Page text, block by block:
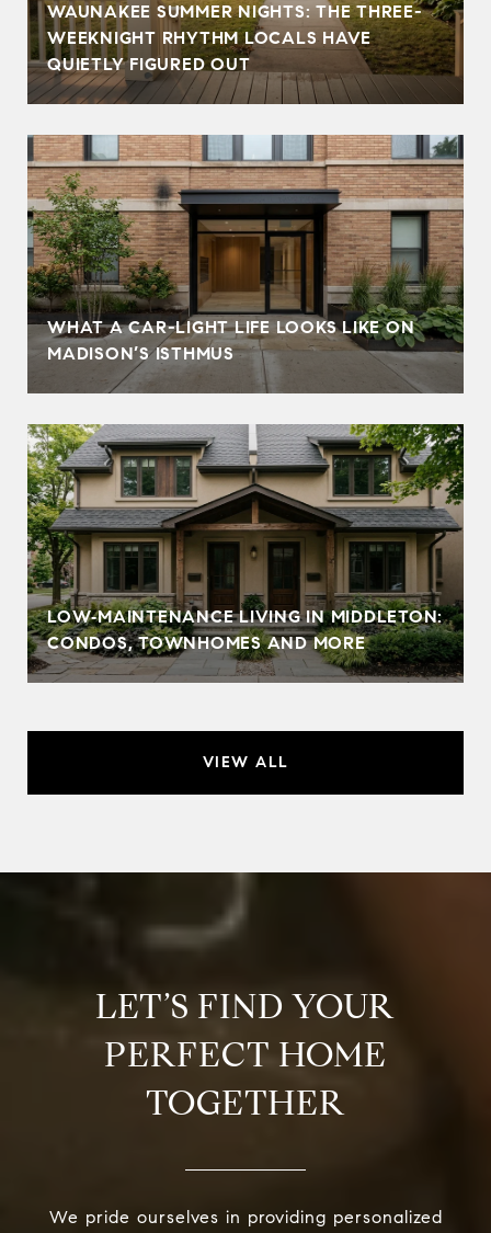
WAUNAKEE SUMMER NIGHTS: THE THREE-
WEEKNIGHT RHYTHM LOCALS HAVE
QUIETLY FIGURED OUT
WHAT A CAR-LIGHT LIFE LOOKS LIKE ON
MADISON’S ISTHMUS
LOW‑MAINTENANCE LIVING IN MIDDLETON:
CONDOS, TOWNHOMES AND MORE
VIEW ALL
LET’S FIND YOUR
PERFECT HOME
TOGETHER
We pride ourselves in providing personalized